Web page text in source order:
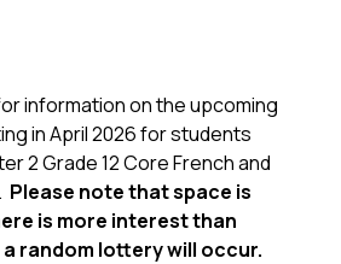
information on the upcoming
in April 2026 for students
2 Grade 12 Core French and
Please note that space is
is more interest than
random lottery will occur.